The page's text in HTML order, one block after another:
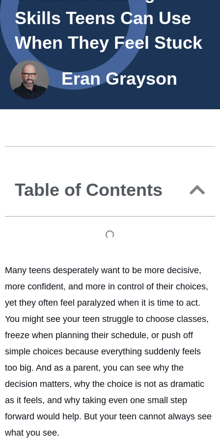
Skills Teens Can Use
When They Feel Stuck
Eran Grayson
Table of Contents
Many teens desperately want to be more decisive,
more confident, and more in control of their choices,
yet they often feel paralyzed when it is time to act.
You might see your teen struggle to choose classes,
freeze when planning their schedule, or push off
simple choices because everything suddenly feels
too big. And as a parent, you can see why the
decision matters, why the choice is not as dramatic
as it feels, and why taking even one small step
forward would help. But your teen cannot always see
what you see.